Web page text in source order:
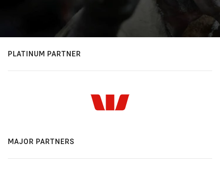
PLATINUM PARTNER
MAJOR PARTNERS